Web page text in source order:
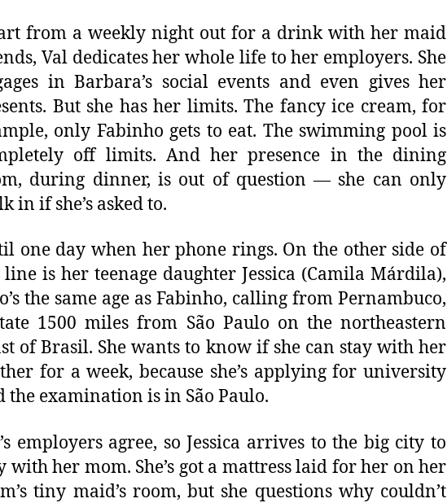
from a weekly night out for a drink with her maid
Val dedicates her whole life to her employers. She
in Barbara’s social events and even gives her
But she has her limits. The fancy ice cream, for
only Fabinho gets to eat. The swimming pool is
off limits. And her presence in the dining
during dinner, is out of question — she can only
in if she’s asked to.
one day when her phone rings. On the other side of
line is her teenage daughter Jessica (Camila Márdila),
the same age as Fabinho, calling from Pernambuco,
1500 miles from São Paulo on the northeastern
of Brasil. She wants to know if she can stay with her
for a week, because she’s applying for university
the examination is in São Paulo.
employers agree, so Jessica arrives to the big city to
with her mom. She’s got a mattress laid for her on her
tiny maid’s room, but she questions why couldn’t